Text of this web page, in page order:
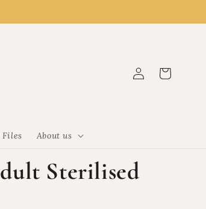
Files About us
in
Cart
Sterilised